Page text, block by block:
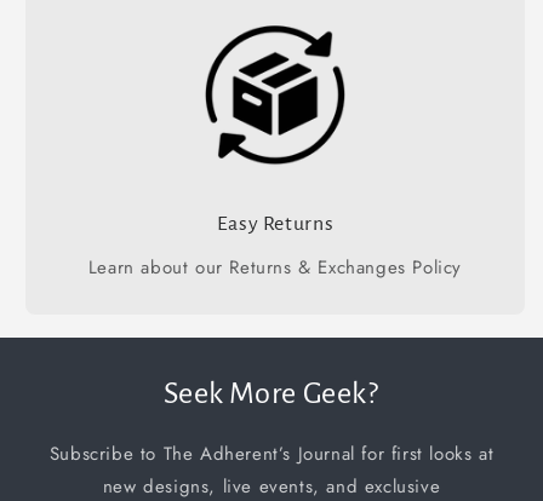
Easy Returns
Learn about our Returns & Exchanges Policy
Seek More Geek?
Subscribe to The Adherent’s Journal for first looks at
new designs, live events, and exclusive